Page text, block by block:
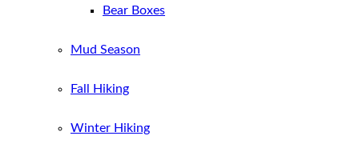
Bear Boxes
Mud Season
Fall Hiking
Winter Hiking